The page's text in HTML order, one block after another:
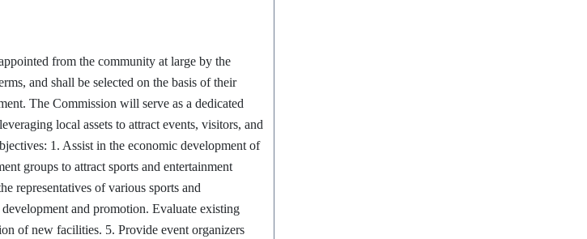
from the community at large by the
and shall be selected on the basis of their
The Commission will serve as a dedicated
local assets to attract events, visitors, and
1. Assist in the economic development of
groups to attract sports and entertainment
representatives of various sports and
and promotion. Evaluate existing
of new facilities. 5. Provide event organizers